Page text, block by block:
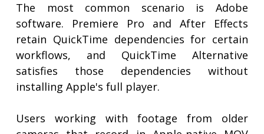
The most common scenario is Adobe
software. Premiere Pro and After Effects
retain QuickTime dependencies for certain
workflows, and QuickTime Alternative
satisfies those dependencies without
installing Apple's full player.
Users working with footage from older